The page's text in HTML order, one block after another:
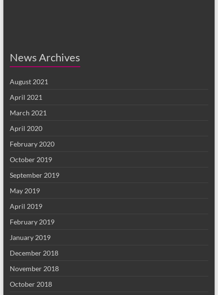
News Archives
August 2021
April 2021
March 2021
April 2020
February 2020
October 2019
September 2019
May 2019
April 2019
February 2019
January 2019
December 2018
November 2018
October 2018